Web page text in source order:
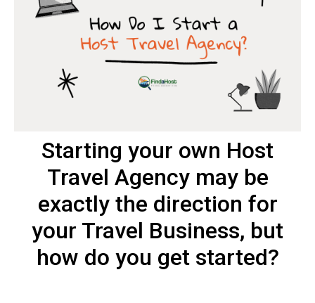
Starting your own Host
Travel Agency may be
exactly the direction for
your Travel Business, but
how do you get started?